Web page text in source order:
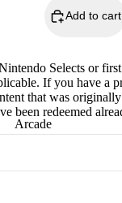
Arcade
Add to cart
Selects or
If you have a
that was
been redeemed